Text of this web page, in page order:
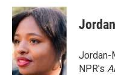
c
e
b
o
o
k
u
e
s
k
y
i
t
t
e
r
Jordan-
NPR's